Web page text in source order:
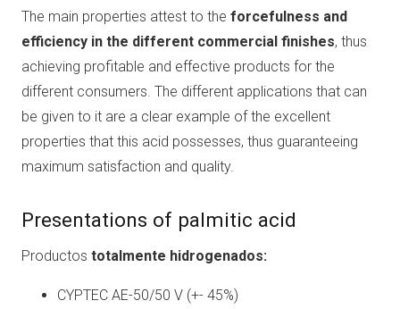
The main properties attest to the forcefulness and
efficiency in the different commercial finishes, thus
achieving profitable and effective products for the
different consumers. The different applications that can
be given to it are a clear example of the excellent
properties that this acid possesses, thus guaranteeing
maximum satisfaction and quality.
Presentations of palmitic acid
Productos totalmente hidrogenados:
CYPTEC AE-50/50 V (+- 45%)